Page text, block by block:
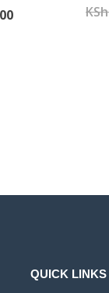
Current
KSh
QUICK LINKS